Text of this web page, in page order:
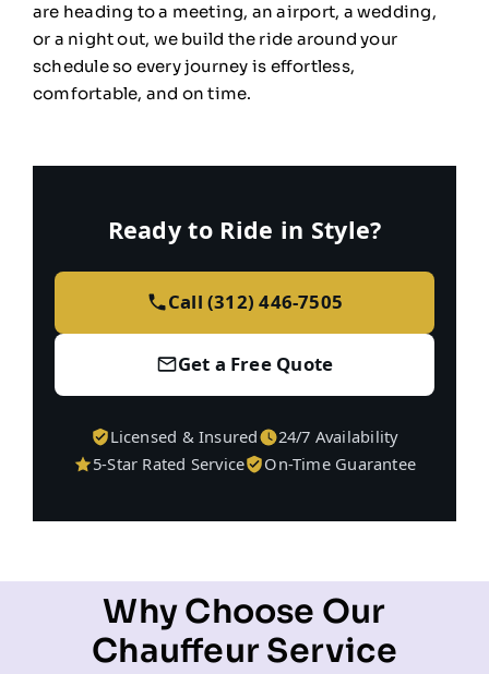
are heading to a meeting, an airport, a wedding,
or a night out, we build the ride around your
schedule so everyjourney is effortless,
comfortable, and on time.
Ready to Ride in Style?
Call (312) 446-7505
Get a Free Quote
Licensed & Insured
24/7 Availability
5-Star Rated Service
On-Time Guarantee
Why Choose Our
Chauffeur Service